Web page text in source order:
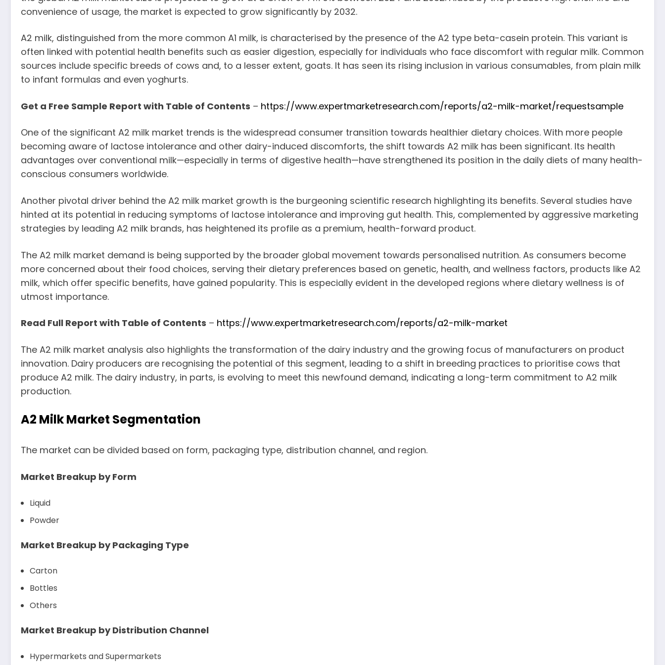
convenience of usage, the market is expected to grow significantly by 2032.
A2 milk, distinguished from the more common A1 milk, is characterised by the presence of the A2 type beta-casein protein. This variant is
often linked with potential health benefits such as easier digestion, especially for individuals who face discomfort with regular milk. Common
sources include specific breeds of cows and, to a lesser extent, goats. It has seen its rising inclusion in various consumables, from plain milk
to infant formulas and even yoghurts.
Get a Free Sample Report with Table of Contents – https://www.expertmarketresearch.com/reports/a2-milk-market/requestsample
One of the significant A2 milk market trends is the widespread consumer transition towards healthier dietary choices. With more people
becoming aware of lactose intolerance and other dairy-induced discomforts, the shift towards A2 milk has been significant. Its health
advantages over conventional milk—especially in terms of digestive health—have strengthened its position in the daily diets of many health-
conscious consumers worldwide.
Another pivotal driver behind the A2 milk market growth is the burgeoning scientific research highlighting its benefits. Several studies have
hinted at its potential in reducing symptoms of lactose intolerance and improving gut health. This, complemented by aggressive marketing
strategies by leading A2 milk brands, has heightened its profile as a premium, health-forward product.
The A2 milk market demand is being supported by the broader global movement towards personalised nutrition. As consumers become
more concerned about their food choices, serving their dietary preferences based on genetic, health, and wellness factors, products like A2
milk, which offer specific benefits, have gained popularity. This is especially evident in the developed regions where dietary wellness is of
utmost importance.
Read Full Report with Table of Contents – https://www.expertmarketresearch.com/reports/a2-milk-market
The A2 milk market analysis also highlights the transformation of the dairy industry and the growing focus of manufacturers on product
innovation. Dairy producers are recognising the potential of this segment, leading to a shift in breeding practices to prioritise cows that
produce A2 milk. The dairy industry, in parts, is evolving to meet this newfound demand, indicating a long-term commitment to A2 milk
production.
A2 Milk Market Segmentation
The market can be divided based on form, packaging type, distribution channel, and region.
Market Breakup by Form
Liquid
Powder
Market Breakup by Packaging Type
Carton
Bottles
Others
Market Breakup by Distribution Channel
Hypermarkets and Supermarkets